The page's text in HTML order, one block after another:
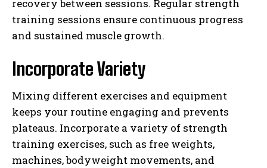
recovery between sessions. Regular strength
training sessions ensure continuous progress
and sustained muscle growth.
Incorporate Variety
Mixing different exercises and equipment
keeps your routine engaging and prevents
plateaus. Incorporate a variety of strength
training exercises, such as free weights,
machines, bodyweight movements, and